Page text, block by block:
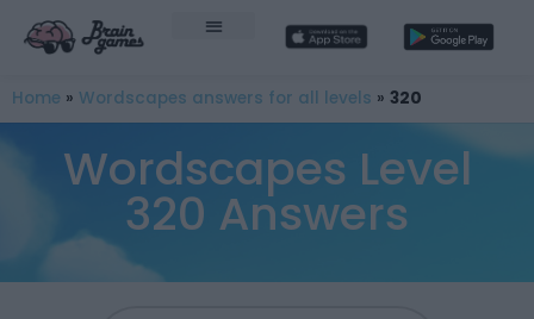
Home » Wordscapes answers for all levels » 320
Wordscapes Level
320 Answers